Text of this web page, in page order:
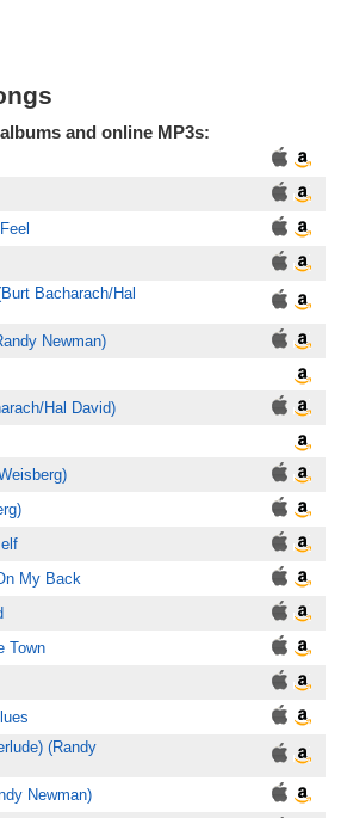
and online MP3s:
Bacharach/Hal
Newman)
Hal David)
My Back
Town
(Randy
Newman)